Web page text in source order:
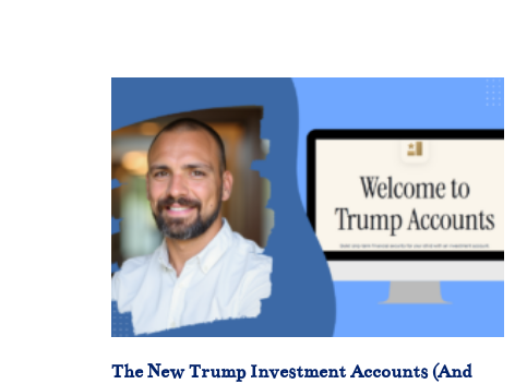
The New Trump Investment Accounts (And